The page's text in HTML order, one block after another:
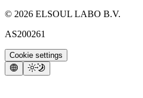
© 2026 ELSOUL LABO B.V.
AS200261
Cookie settings